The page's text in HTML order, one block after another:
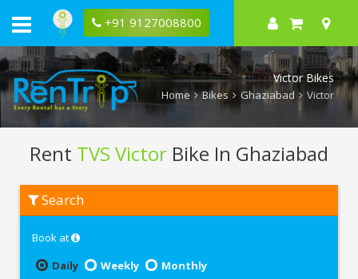
+91 9127008800
Victor Bikes
Home Bikes Ghaziabad Victor
Rent TVS Victor Bike In Ghaziabad
Victor
Ghaziabad
Search
Book at
Daily
Weekly
Monthly